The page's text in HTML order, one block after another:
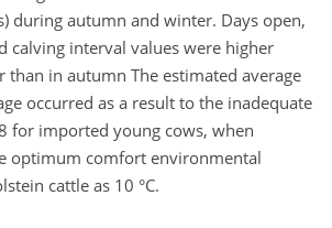
during autumn and winter. Days open,
calving interval values were higher
than in autumn The estimated average
occurred as a result to the inadequate
for imported young cows, when
optimum comfort environmental
cattle as 10 °C.